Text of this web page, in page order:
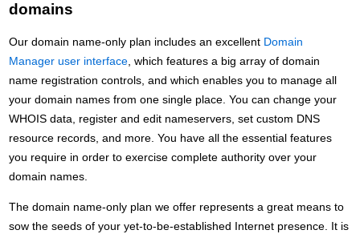
domains
Our domain name-only plan includes an excellent Domain
Manager user interface , which features a big array of domain
name registration controls, and which enables you to manage all
your domain names from one single place. You can change your
WHOIS data, register and edit nameservers, set custom DNS
resource records, and more. You have all the essential features
you require in order to exercise complete authority over your
domain names.
The domain name-only plan we offer represents a great means to
sow the seeds of your yet-to-be-established Internet presence. It is